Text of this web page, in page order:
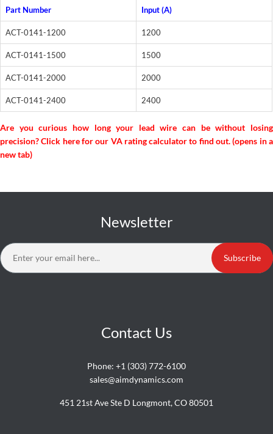
Part Number Input (A)
ACT-0141-1200 1200
ACT-0141-1500 1500
ACT-0141-2000 2000
ACT-0141-2400 2400
Are you curious how long your lead wire can be without losing
precision? Click here for our VA rating calculator to find out. (opens in a
new tab)
Newsletter
Subscribe
Contact Us
Phone: +1 (303) 772-6100
sales@aimdynamics.com
451 21st Ave Ste D Longmont, CO 80501